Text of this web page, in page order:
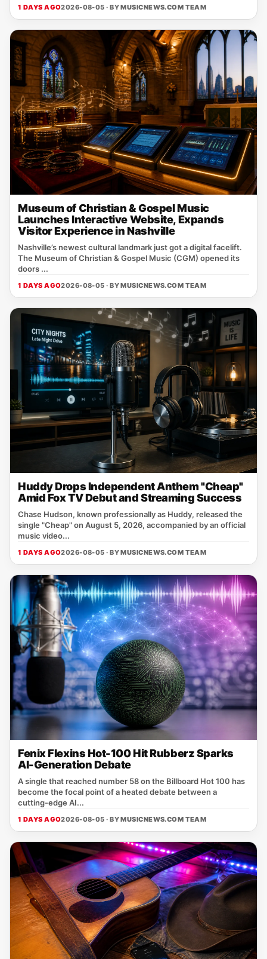
1 DAYS AGO2026-08-05 · BYMUSICNEWS.COM TEAM
Museum of Christian & Gospel Music
Launches Interactive Website, Expands
Visitor Experience in Nashville
Nashville’s newest cultural landmark just got a digital facelift.
The Museum of Christian & Gospel Music (CGM) opened its
doors ...
1 DAYS AGO2026-08-05 · BYMUSICNEWS.COM TEAM
Huddy Drops Independent Anthem "Cheap"
Amid Fox TV Debut and Streaming Success
Chase Hudson, known professionally as Huddy, released the
single "Cheap" on August 5, 2026, accompanied by an official
music video...
1 DAYS AGO2026-08-05 · BYMUSICNEWS.COM TEAM
Fenix Flexins Hot-100 Hit Rubberz Sparks
AI-Generation Debate
A single that reached number 58 on the Billboard Hot 100 has
become the focal point of a heated debate between a
cutting‑edge AI...
1 DAYS AGO2026-08-05 · BYMUSICNEWS.COM TEAM